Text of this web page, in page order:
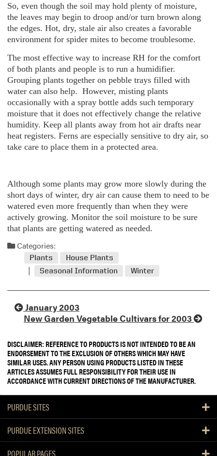
So, even though the soil may hold plenty of moisture,
the leaves may begin to droop and/or turn brown along
the edges. Hot, dry, stale air also creates a favorable
environment for spider mites to become troublesome.
The most effective way to increase RH for the comfort
of both plants and people is to run a humidifier.
Grouping plants together on pebble trays filled with
water can also help. However, misting plants
occasionally with a spray bottle adds such temporary
moisture that it does not effectively change the relative
humidity. Keep all plants away from hot air drafts near
heat registers. Ferns are especially sensitive to dry air, so
take care to place them in a protected area.
Although some plants may grow more slowly during the
short days of winter, dry air can cause them to need to be
watered even more frequently than when they were
actively growing. Monitor the soil moisture to be sure
that plants are getting watered as needed.
Categories:
Plants
House Plants
Seasonal Information
Winter
January 2003
New Garden Vegetable Cultivars for 2003
DISCLAIMER: REFERENCE TO PRODUCTS IS NOT INTENDED TO BE AN
ENDORSEMENT TO THE EXCLUSION OF OTHERS WHICH MAY HAVE
SIMILAR USES. ANY PERSON USING PRODUCTS LISTED IN THESE
ARTICLES ASSUMES FULL RESPONSIBILITY FOR THEIR USE IN
ACCORDANCE WITH CURRENT DIRECTIONS OF THE MANUFACTURER.
PURDUE SITES
PURDUE EXTENSION SITES
POPULAR PAGES